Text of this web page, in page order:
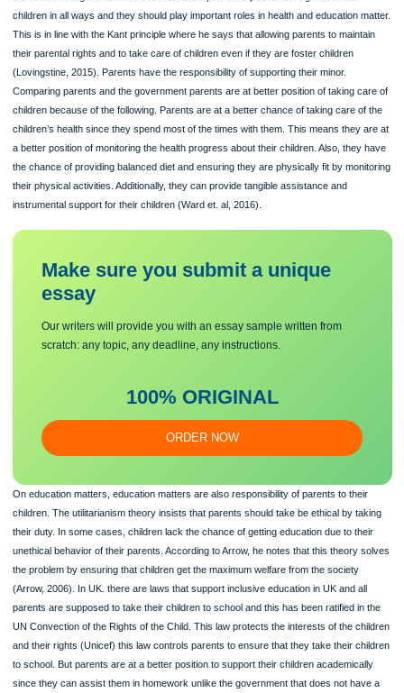
Arguments for
Parent
In a normal society, parents are expected to take care of their children and
raise them in a good manner. Parents are expected to protect the rights of their
children in all ways and they should play important roles in health and education
This is in line with the Kant principle where he says that allowing parents to
their parental rights and to take care of children even if they are foster children
children because of the following. Parents are at a better chance of taking care
a better position of monitoring the health progress about their children. Also,
the chance of providing balanced diet and ensuring they are physically fit by
their physical activities. Additionally, they can provide tangible assistance and
instrumental support for their children (Ward et. al, 2016).
Make sure you submit a unique
scratch: any topic, any deadline, any instructions.
100% ORIGINAL
ORDER NOW
On education matters, education matters are also responsibility of parents to
children. The utilitarianism theory insists that parents should take be ethical by